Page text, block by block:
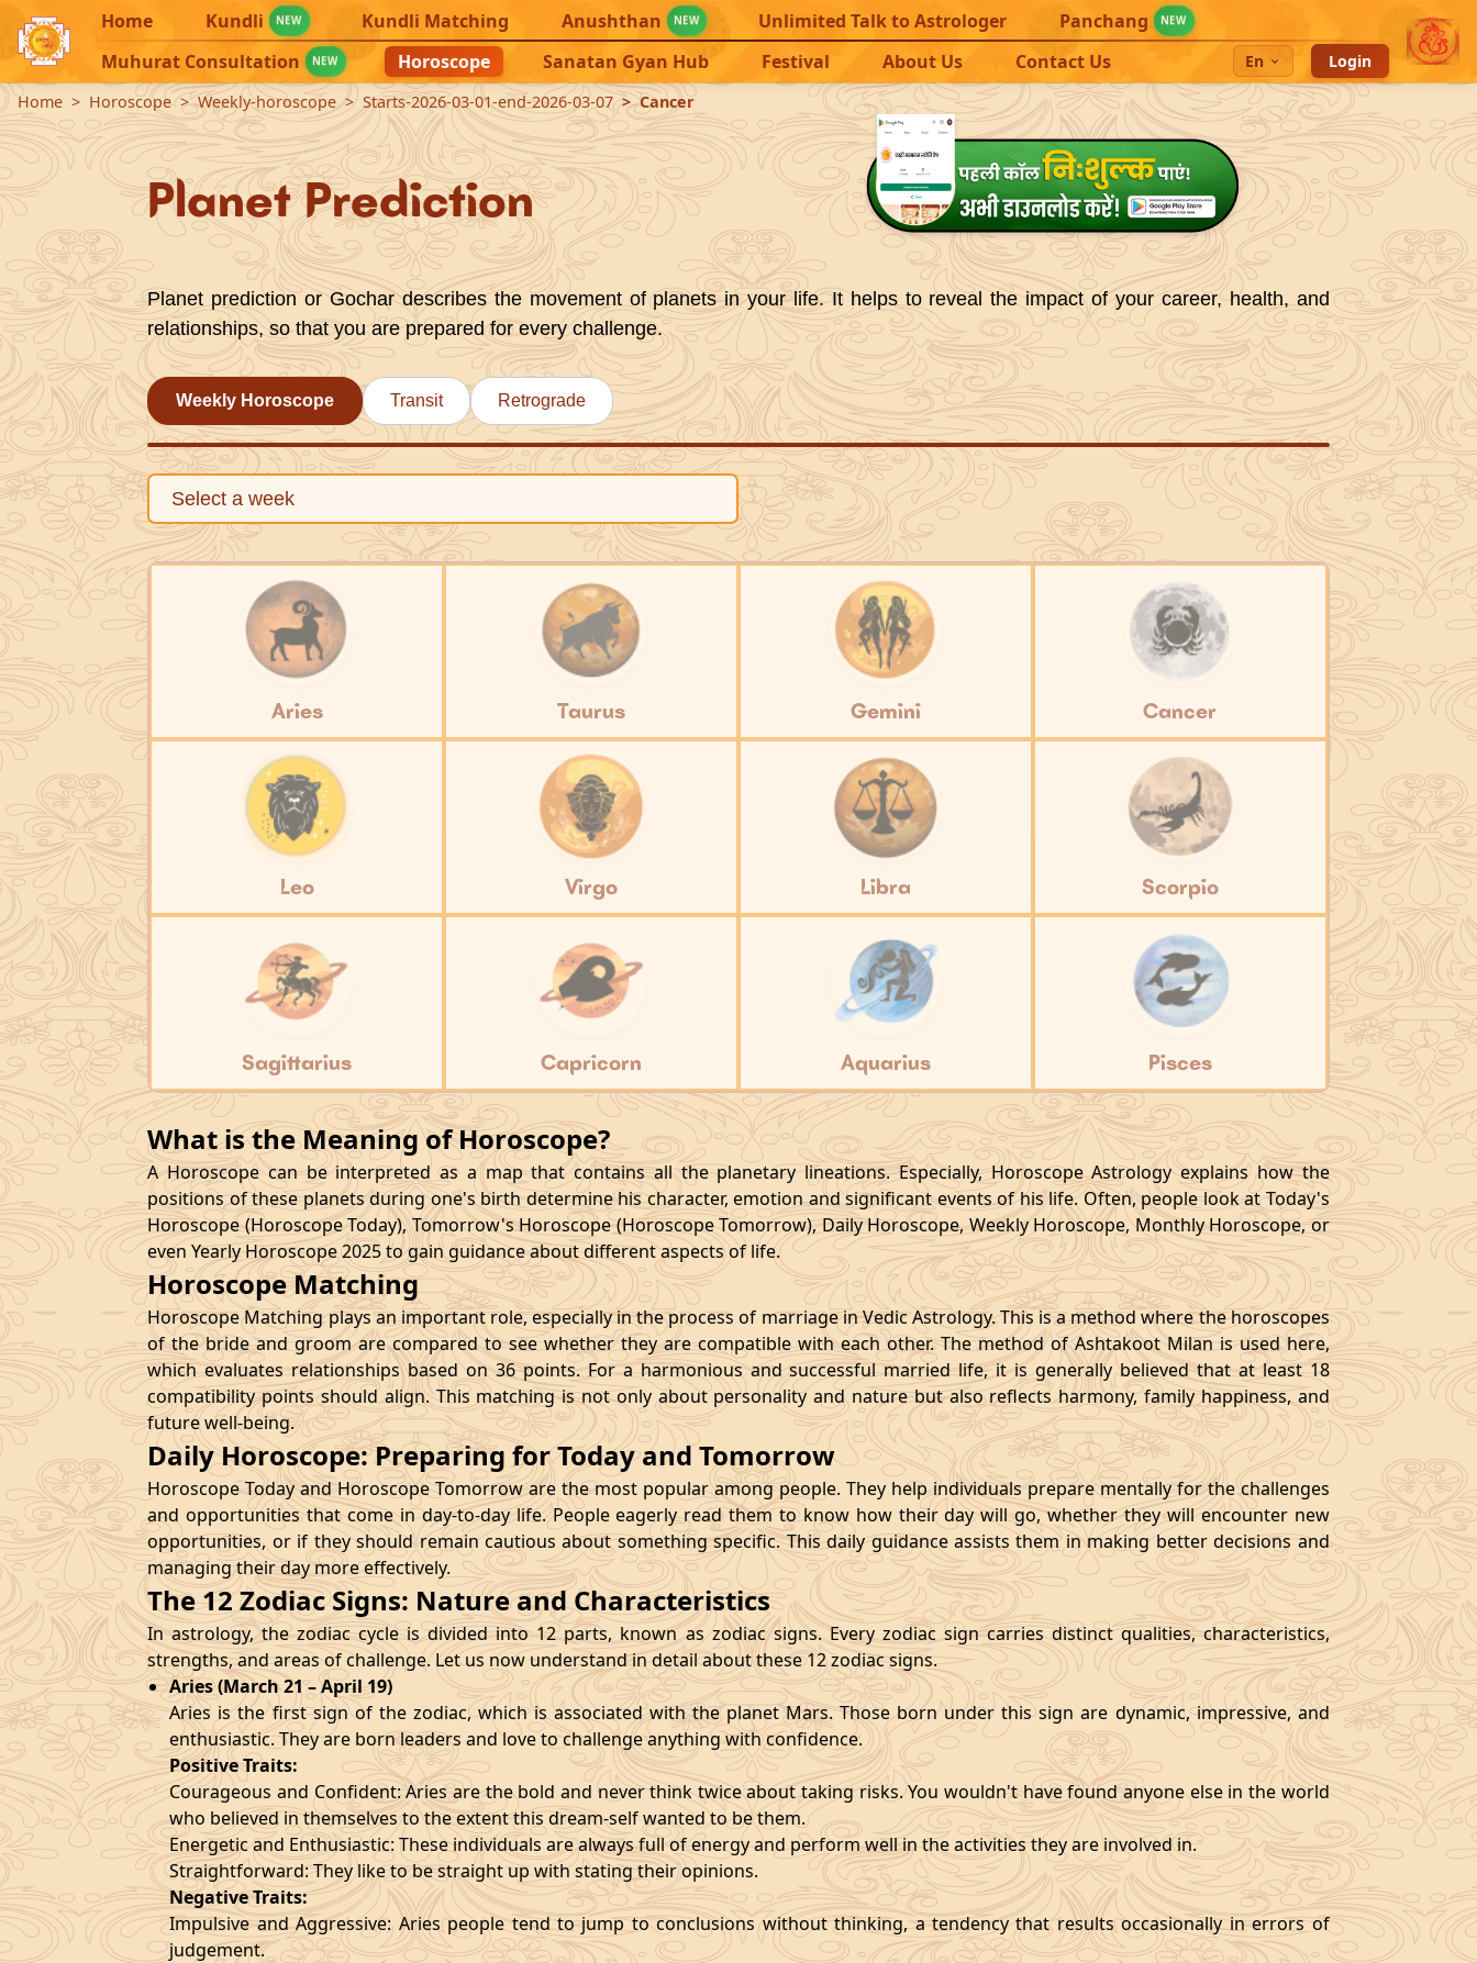
Home Kundli NEW Kundli Matching Anushthan NEW Unlimited Talk to Astrologer Panchang NEW
Muhurat Consultation NEW Horoscope Sanatan Gyan Hub Festival About Us Contact Us En
Login
Home
Horoscope Weekly-horoscope Starts-2026-03-01-end-2026-03-07 Cancer
Planet Prediction
Planet prediction or Gochar describes the movement of planets in your life. It helps to reveal the impact of your career, health, and
relationships, so that you are prepared for every challenge.
Weekly Horoscope Transit Retrograde
Aries Taurus Gemini Cancer
Leo Virgo Libra Scorpio
Sagittarius Capricorn Aquarius Pisces
What is the Meaning of Horoscope?
A Horoscope can be interpreted as a map that contains all the planetary lineations. Especially, Horoscope Astrology explains how the
positions of these planets during one's birth determine his character, emotion and significant events of his life. Often, people look at Today's
Horoscope (Horoscope Today), Tomorrow's Horoscope (Horoscope Tomorrow), Daily Horoscope, Weekly Horoscope, Monthly Horoscope, or
even Yearly Horoscope 2025 to gain guidance about different aspects of life.
Horoscope Matching
Horoscope Matching plays an important role, especially in the process of marriage in Vedic Astrology. This is a method where the horoscopes
of the bride and groom are compared to see whether they are compatible with each other. The method of Ashtakoot Milan is used here,
which evaluates relationships based on 36 points. For a harmonious and successful married life, it is generally believed that at least 18
compatibility points should align. This matching is not only about personality and nature but also reflects harmony, family happiness, and
future well-being.
Daily Horoscope: Preparing for Today and Tomorrow
Horoscope Today and Horoscope Tomorrow are the most popular among people. They help individuals prepare mentally for the challenges
and opportunities that come in day-to-day life. People eagerly read them to know how their day will go, whether they will encounter new
opportunities, or if they should remain cautious about something specific. This daily guidance assists them in making better decisions and
managing their day more effectively.
The 12 Zodiac Signs: Nature and Characteristics
In astrology, the zodiac cycle is divided into 12 parts, known as zodiac signs. Every zodiac sign carries distinct qualities, characteristics,
strengths, and areas of challenge. Let us now understand in detail about these 12 zodiac signs.
Aries (March 21 – April 19)
Aries is the first sign of the zodiac, which is associated with the planet Mars. Those born under this sign are dynamic, impressive, and
enthusiastic. They are born leaders and love to challenge anything with confidence.
Positive Traits:
Courageous and Confident: Aries are the bold and never think twice about taking risks. You wouldn't have found anyone else in the world
who believed in themselves to the extent this dream-self wanted to be them.
Energetic and Enthusiastic: These individuals are always full of energy and perform well in the activities they are involved in.
Straightforward: They like to be straight up with stating their opinions.
Negative Traits:
Impulsive and Aggressive: Aries people tend to jump to conclusions without thinking, a tendency that results occasionally in errors of
judgement.